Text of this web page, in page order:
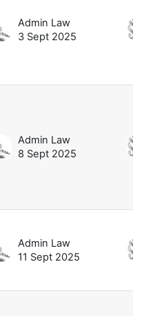
Admin Law
3 Sept 2025
Admin Law
8 Sept 2025
Admin Law
11 Sept 2025